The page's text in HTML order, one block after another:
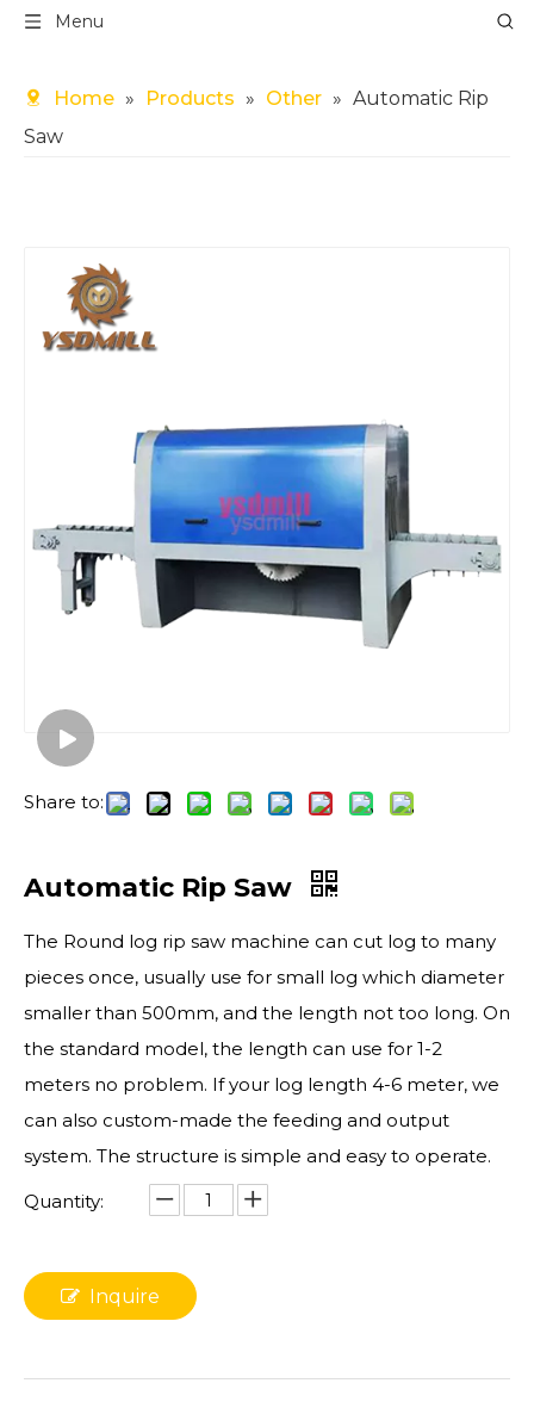
Menu
Home » Products » Other » Automatic Rip
Saw
Share to:
Automatic Rip Saw
The Round log rip saw machine can cut log to many
pieces once, usually use for small log which diameter
smaller than 500mm, and the length not too long. On
the standard model, the length can use for 1-2
meters no problem. If your log length 4-6 meter, we
can also custom-made the feeding and output
system. The structure is simple and easy to operate.
Quantity:
Inquire